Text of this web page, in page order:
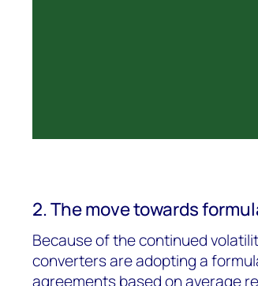
2. The move towards
Because of the continued
converters are adopting a
agreements based on average